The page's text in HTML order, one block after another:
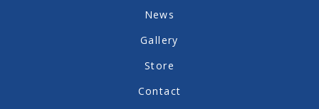
News
Gallery
Store
Contact